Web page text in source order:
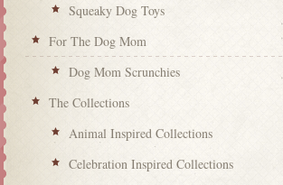
Squeaky Dog Toys
For The Dog Mom
Dog Mom Scrunchies
The Collections
Animal Inspired Collections
Celebration Inspired Collections